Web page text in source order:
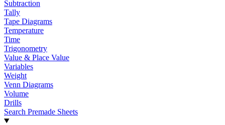
Subtraction
Tally
Tape Diagrams
Temperature
Time
Trigonometry
Value & Place Value
Variables
Weight
Venn Diagrams
Volume
Drills
Search Premade Sheets